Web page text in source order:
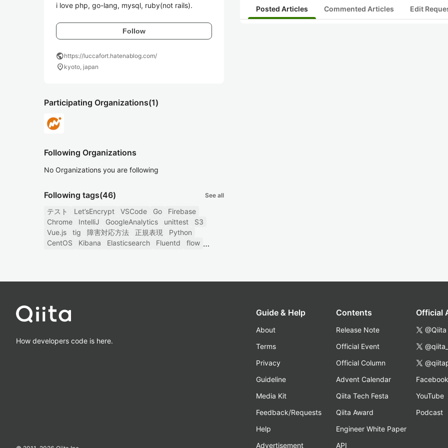
i love php, go-lang, mysql, ruby(not rails).
Follow
publichttps://luccafort.hatenablog.com/
location_on kyoto, japan
Participating Organizations(1)
Following Organizations
No Organizations you are following
Following tags(46) See all
テスト Let’sEncrypt VSCode Go
Firebase
Chrome
IntelliJ GoogleAnalytics unittest
S3
Vue.js
tig 障害対応方法 正規表現
Python
CentOS
Kibana Elasticsearch Fluentd flow
Posted Articles Commented Articles Edit
How developers code is here.
Guide & Help
About
Terms
Privacy
Guideline
Media Kit
Feedback/Requests
Help
Advertisement
Contents
Release Note
Official Event
Official Column
Advent Calendar
Qiita Tech Festa
Qiita Award
Engineer White Paper
API
Official
@Qiita
Facebook
YouTube
Podcast